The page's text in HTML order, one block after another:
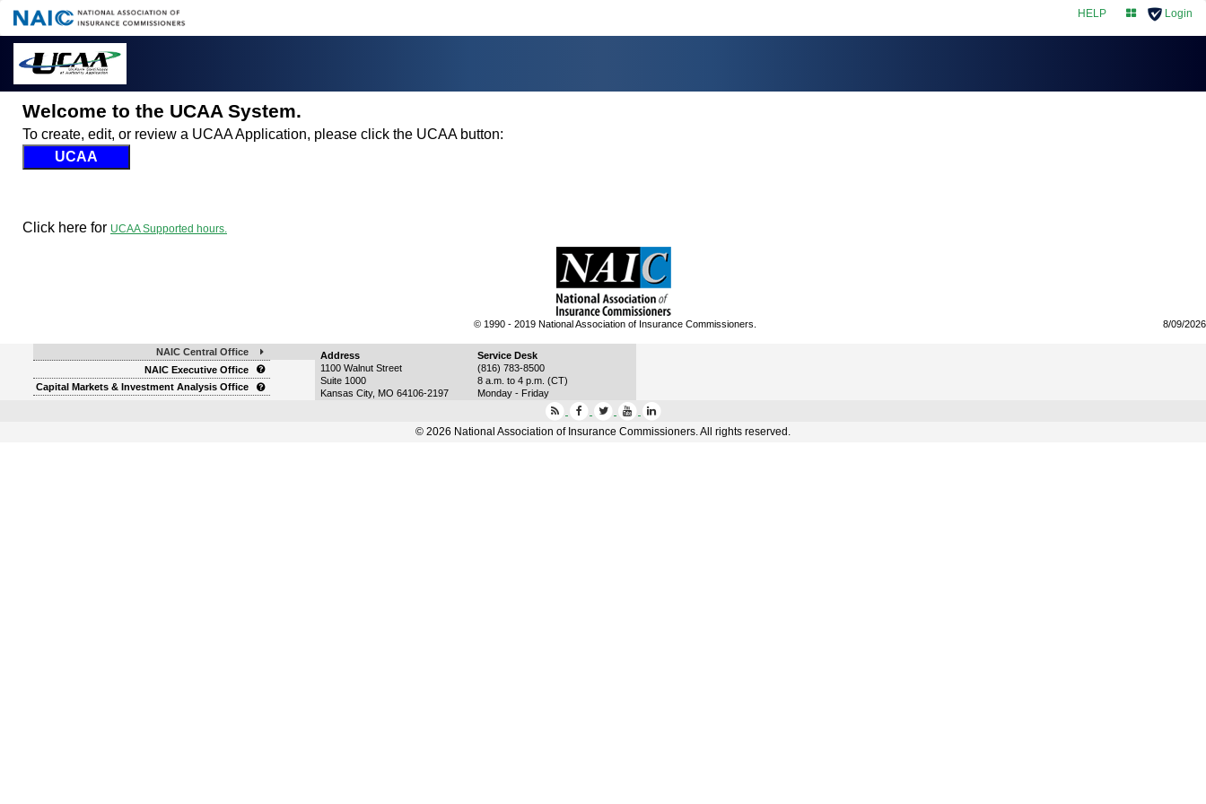
HELP myNAIC Login
Welcome to the UCAA System.
To create, edit, or review a UCAA Application, please click the UCAA button:
Click here for UCAA Supported hours.
© 1990 - 2019 National Association of Insurance Commissioners. 8/09/2026
NAIC Central Office
Address
1100 Walnut Street
Suite 1000
Kansas City, MO 64106-2197
Service Desk
(816) 783-8500
8 a.m. to 4 p.m. (CT)
Monday - Friday
NAIC Executive Office
Capital Markets & Investment Analysis Office
Press Facebook
Twitter YouTube
© 2026 National Association of Insurance Commissioners. All rights reserved.